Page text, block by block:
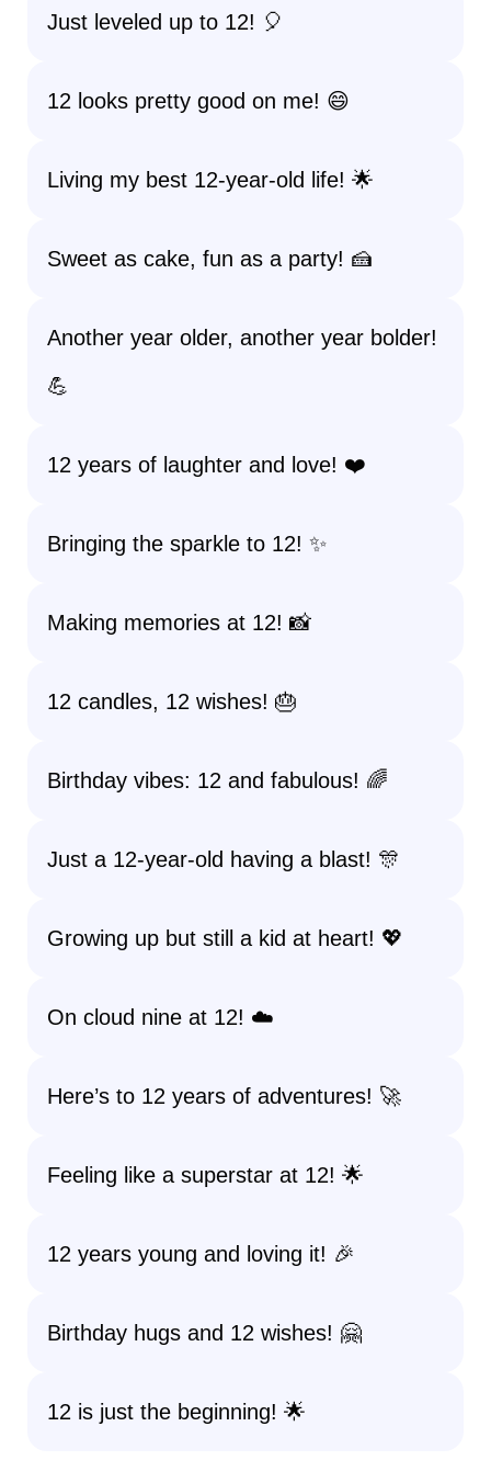
Just leveled up to 12! 🎈
12 looks pretty good on me! 😄
Living my best 12-year-old life! 🌟
Sweet as cake, fun as a party! 🍰
Another year older, another year bolder!
💪
12 years of laughter and love! ❤️
Bringing the sparkle to 12! ✨
Making memories at 12! 📸
12 candles, 12 wishes! 🎂
Birthday vibes: 12 and fabulous! 🌈
Just a 12-year-old having a blast! 🎊
Growing up but still a kid at heart! 💖
On cloud nine at 12! ☁️
Here’s to 12 years of adventures! 🚀
Feeling like a superstar at 12! 🌟
12 years young and loving it! 🎉
Birthday hugs and 12 wishes! 🤗
12 is just the beginning! 🌟